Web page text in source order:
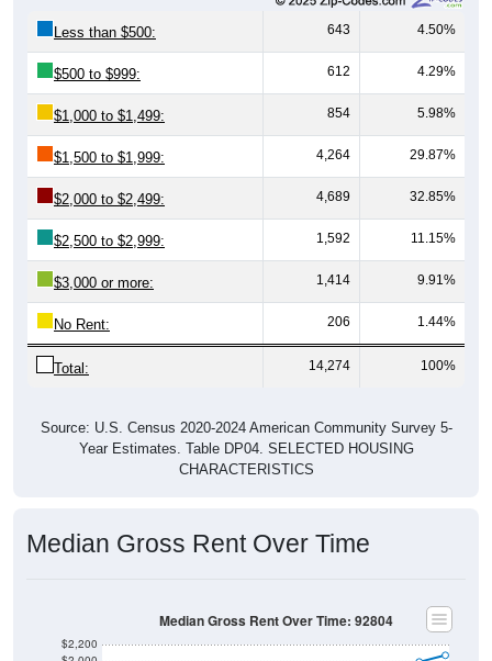
Less than $500: 643 4.50%
$500 to $999: 612 4.29%
$1,000 to $1,499: 854 5.98%
$1,500 to $1,999: 4,264 29.87%
$2,000 to $2,499: 4,689 32.85%
$2,500 to $2,999: 1,592 11.15%
$3,000 or more: 1,414 9.91%
No Rent: 206 1.44%
Total: 14,274 100%
Source: U.S. Census 2020-2024 American Community Survey 5-
Year Estimates. Table DP04. SELECTED HOUSING
CHARACTERISTICS
Median Gross Rent Over Time
$2,200
Median Gross Rent Over Time: 92804